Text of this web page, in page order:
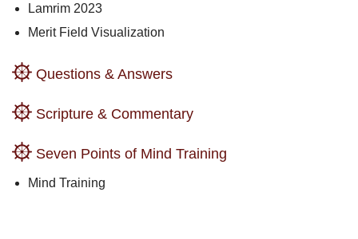
Lamrim 2023
Merit Field Visualization
Questions & Answers
Scripture & Commentary
Seven Points of Mind Training
Mind Training